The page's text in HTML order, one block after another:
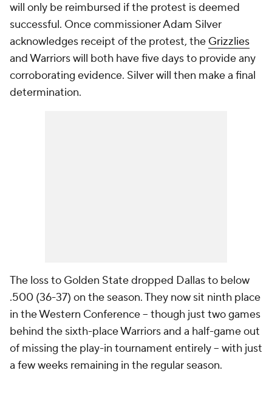
will only be reimbursed if the protest is deemed
successful. Once commissioner Adam Silver
acknowledges receipt of the protest, the Grizzlies
and Warriors will both have five days to provide any
corroborating evidence. Silver will then make a final
determination.
The loss to Golden State dropped Dallas to below
.500 (36-37) on the season. They now sit ninth place
in the Western Conference -- though just two games
behind the sixth-place Warriors and a half-game out
of missing the play-in tournament entirely -- with just
a few weeks remaining in the regular season.